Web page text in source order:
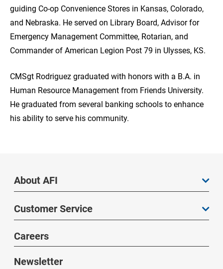
guiding Co-op Convenience Stores in Kansas, Colorado,
and Nebraska. He served on Library Board, Advisor for
Emergency Management Committee, Rotarian, and
Commander of American Legion Post 79 in Ulysses, KS.
CMSgt Rodriguez graduated with honors with a B.A. in
Human Resource Management from Friends University.
He graduated from several banking schools to enhance
his ability to serve his community.
About AFI
Customer Service
Careers
Newsletter